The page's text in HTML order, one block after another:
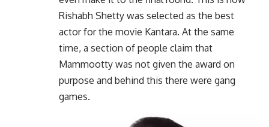
Rishabh Shetty was selected as the best
actor for the movie Kantara. At the same
time, a section of people claim that
Mammootty was not given the award on
purpose and behind this there were gang
games.